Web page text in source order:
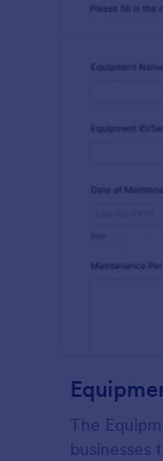
The
businesses